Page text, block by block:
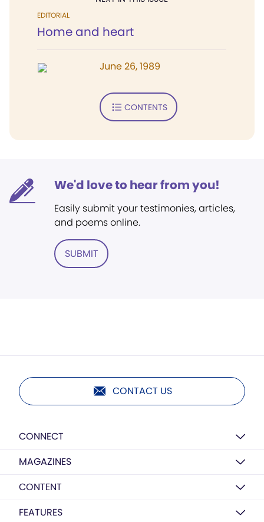
EDITORIAL
Home and heart
June 26, 1989
CONTENTS
We'd love to hear from you!
Easily submit your testimonies, articles,
and poems online.
SUBMIT
CONTACT US
CONNECT
MAGAZINES
CONTENT
FEATURES